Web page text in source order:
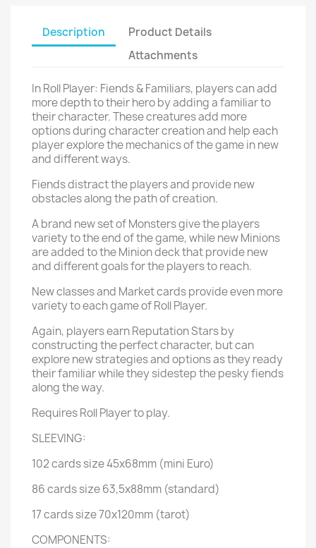
Description
Product Details
Attachments
In Roll Player: Fiends & Familiars, players can add
more depth to their hero by adding a familiar to
their character. These creatures add more
options during character creation and help each
player explore the mechanics of the game in new
and different ways.
Fiends distract the players and provide new
obstacles along the path of creation.
A brand new set of Monsters give the players
variety to the end of the game, while new Minions
are added to the Minion deck that provide new
and different goals for the players to reach.
New classes and Market cards provide even more
variety to each game of Roll Player.
Again, players earn Reputation Stars by
constructing the perfect character, but can
explore new strategies and options as they ready
their familiar while they sidestep the pesky fiends
along the way.
Requires Roll Player to play.
SLEEVING:
102 cards size 45x68mm (mini Euro)
86 cards size 63,5x88mm (standard)
17 cards size 70x120mm (tarot)
COMPONENTS: